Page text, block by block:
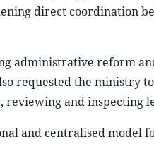
direct coordination
administrative reform
requested the ministry
and inspecting
and centralised model